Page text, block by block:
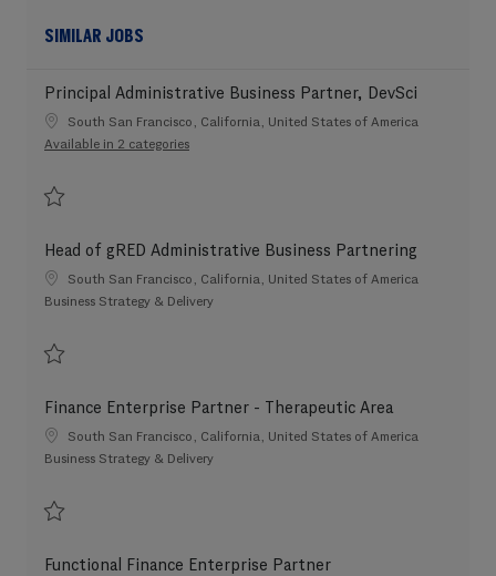
SIMILAR JOBS
Principal Administrative Business Partner, DevSci
LocationSouth San Francisco, California, United States of America
Available in 2 categories
Head of gRED Administrative Business Partnering
LocationSouth San Francisco, California, United States of America
Category
Business Strategy & Delivery
Finance Enterprise Partner - Therapeutic Area
LocationSouth San Francisco, California, United States of America
Category
Business Strategy & Delivery
Functional Finance Enterprise Partner